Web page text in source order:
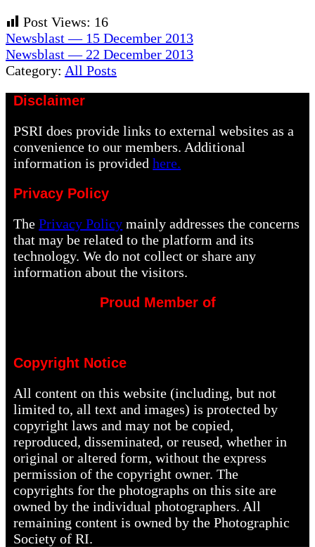
Post Views: 16
Previous
Post:
Newsblast — 15 December 2013
Next
Post:
Newsblast — 22 December 2013
Category: All Posts
Disclaimer
PSRI does provide links to external websites as a
convenience to our members. Additional
information is providedhere.
Privacy Policy
ThePrivacy Policy mainly addresses the concerns
that may be related to the platform and its
technology. We do not collect or share any
information about the visitors.
Proud Member of
Copyright Notice
All content on this website (including, but not
limited to, all text and images) is protected by
copyright laws and may not be copied,
reproduced, disseminated, or reused, whether in
original or altered form, without the express
permission of the copyright owner. The
copyrights for the photographs on this site are
owned by the individual photographers. All
remaining content is owned by the Photographic
Society of RI.